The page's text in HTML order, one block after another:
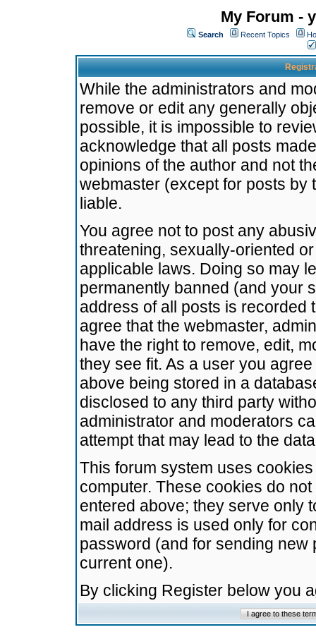
My Forum -
Search Recent Topics
While the administrators and
remove or edit any generally
possible, it is impossible to
acknowledge that all posts
opinions of the author and not
webmaster (except for posts by
liable.
You agree not to post any
threatening, sexually-oriented
applicable laws. Doing so may
permanently banned (and your
address of all posts is recorded
agree that the webmaster,
have the right to remove, edit,
they see fit. As a user you
above being stored in a
disclosed to any third party
administrator and moderators
attempt that may lead to the
This forum system uses
computer. These cookies do
entered above; they serve only
mail address is used only for
password (and for sending
current one).
By clicking Register below you